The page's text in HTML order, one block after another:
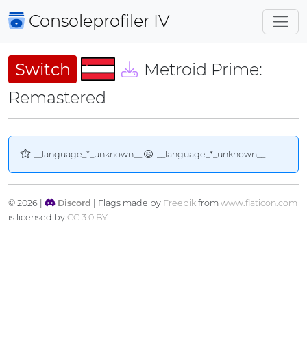
Consoleprofiler IV
Switch
Metroid Prime:
Remastered
__language_*_unknown__ . __language_*_unknown__
© 2026 | Discord | Flags made by Freepikfrom www.flaticon.com
is licensed by CC 3.0 BY